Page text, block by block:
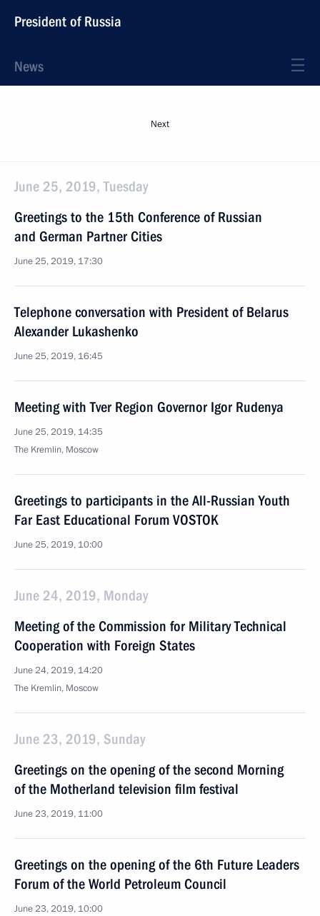
President of Russia
News
Next
June 25, 2019, Tuesday
Greetings to the 15th Conference of Russian
and German Partner Cities
June 25, 2019, 17:30
Telephone conversation with President of Belarus
Alexander Lukashenko
June 25, 2019, 16:45
Meeting with Tver Region Governor Igor Rudenya
June 25, 2019, 14:35
The Kremlin, Moscow
Greetings to participants in the All-Russian Youth
Far East Educational Forum VOSTOK
June 25, 2019, 10:00
June 24, 2019, Monday
Meeting of the Commission for Military Technical
Cooperation with Foreign States
June 24, 2019, 14:20
The Kremlin, Moscow
June 23, 2019, Sunday
Greetings on the opening of the second Morning
of the Motherland television film festival
June 23, 2019, 11:00
Greetings on the opening of the 6th Future Leaders
Forum of the World Petroleum Council
June 23, 2019, 10:00